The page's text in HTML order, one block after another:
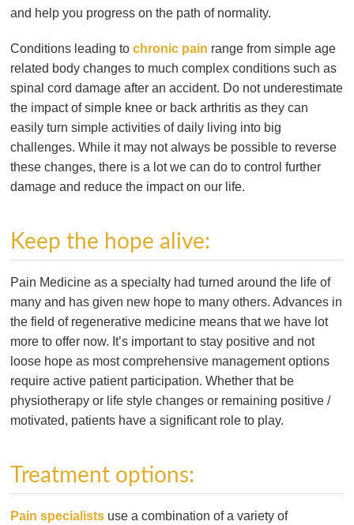
and help you progress on the path of normality.
Conditions leading tochronic pain range from simple age
related body changes to much complex conditions such as
spinal cord damage after an accident. Do not underestimate
the impact of simple knee or back arthritis as they can
easily turn simple activities of daily living into big
challenges. While it may not always be possible to reverse
these changes, there is a lot we can do to control further
damage and reduce the impact on our life.
Keep the hope alive:
Pain Medicine as a specialty had turned around the life of
many and has given new hope to many others. Advances in
the field of regenerative medicine means that we have lot
more to offer now. It’s important to stay positive and not
loose hope as most comprehensive management options
require active patient participation. Whether that be
physiotherapy or life style changes or remaining positive /
motivated, patients have a significant role to play.
Treatment options:
Pain specialists use a combination of a variety of